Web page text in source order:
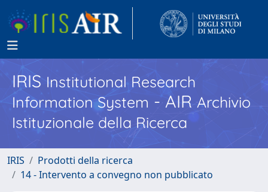
IRISInstitutional Research
Information System - AIR Archivio
Istituzionale della Ricerca
IRIS
Prodotti della ricerca
14 - Intervento a convegno non pubblicato